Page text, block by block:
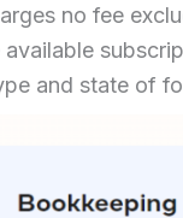
no fee
and state of